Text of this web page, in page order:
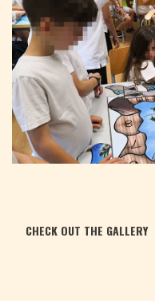
CHECK OUT THE GALLERY